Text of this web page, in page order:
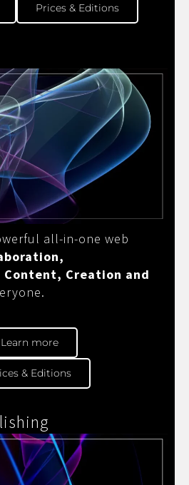
Prices & Editions
all-in-one web
Content, Creation and
Learn more
& Editions